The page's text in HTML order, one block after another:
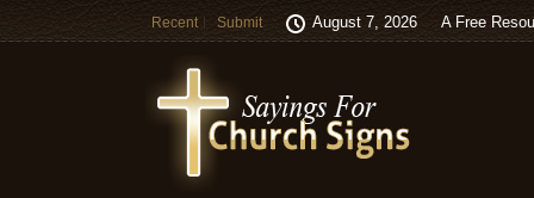
Recent Submit August 7, 2026 A Free